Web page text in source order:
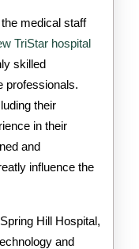
medical staff
TriStar hospital
skilled
professionals.
their
in their
and
influence the
Hill Hospital,
and